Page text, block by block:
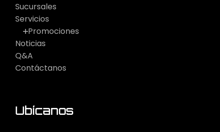
Sucursales
Servicios
Promociones
Noticias
Q&A
Contáctanos
Ubícanos